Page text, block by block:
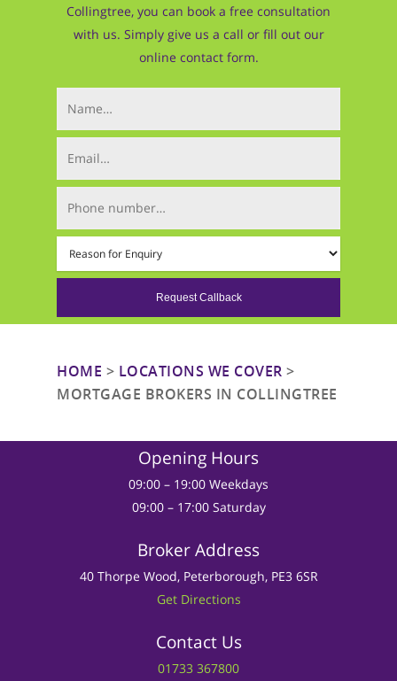
Collingtree, you can book a free consultation
with us. Simply give us a call or fill out our
online contact form.
Mortgage Type (required)
HOME > LOCATIONS WE COVER >
MORTGAGE BROKERS IN COLLINGTREE
Opening Hours
09:00 – 19:00 Weekdays
09:00 – 17:00 Saturday
Broker Address
40 Thorpe Wood, Peterborough, PE3 6SR
Get Directions
Contact Us
01733 367800